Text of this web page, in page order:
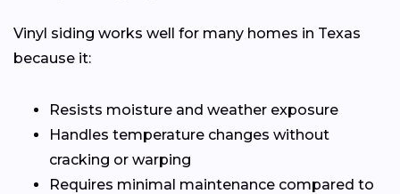
Vinyl siding works well for many homes in Texas
because it:
Resists moisture and weather exposure
Handles temperature changes without
cracking or warping
Requires minimal maintenance compared to